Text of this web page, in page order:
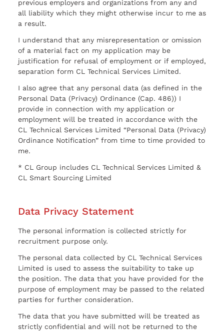
previous employers and organizations from any and
all liability which they might otherwise incur to me as
a result.
I understand that any misrepresentation or omission
of a material fact on my application may be
justification for refusal of employment or if employed,
separation form CL Technical Services Limited.
I also agree that any personal data (as defined in the
Personal Data (Privacy) Ordinance (Cap. 486)) I
provide in connection with my application or
employment will be treated in accordance with the
CL Technical Services Limited “Personal Data (Privacy)
Ordinance Notification” from time to time provided to
me.
* CL Group includes CL Technical Services Limited &
CL Smart Sourcing Limited
Data Privacy Statement
The personal information is collected strictly for
recruitment purpose only.
The personal data collected by CL Technical Services
Limited is used to assess the suitability to take up
the position. The data that you have provided for the
purpose of employment may be passed to the related
parties for further consideration.
The data that you have submitted will be treated as
strictly confidential and will not be returned to the